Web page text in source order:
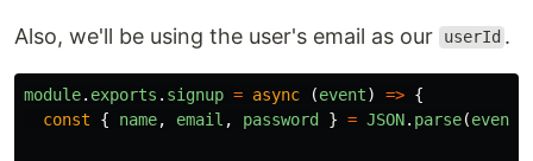
Also, we'll be using the user's email as our userId .
module. exports . signup = async (event) => {
const
{ name, email , password } = JSON. parse(event